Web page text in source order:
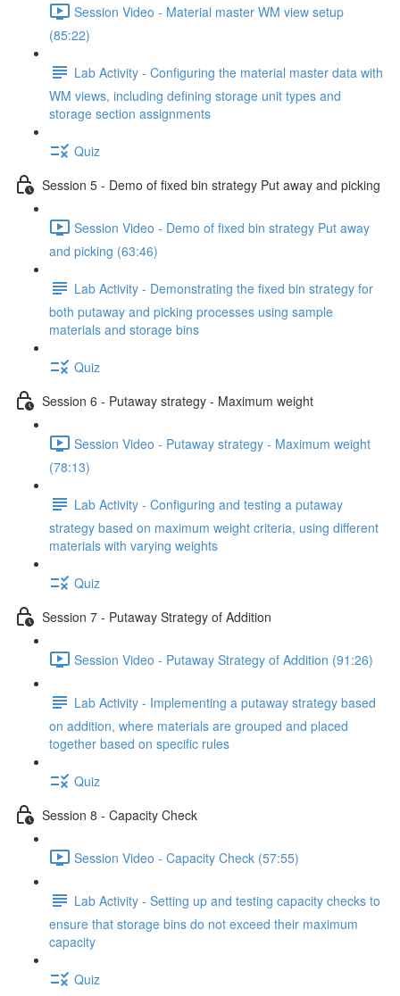
Session Video - Material master WM view setup
(85:22)
Lab Activity - Configuring the material master data with
WM views, including defining storage unit types and
storage section assignments
Quiz
Session 5 - Demo of fixed bin strategy Put away and picking
Session Video - Demo of fixed bin strategy Put away
and picking (63:46)
Lab Activity - Demonstrating the fixed bin strategy for
both putaway and picking processes using sample
materials and storage bins
Quiz
Session 6 - Putaway strategy - Maximum weight
Session Video - Putaway strategy - Maximum weight
(78:13)
Lab Activity - Configuring and testing a putaway
strategy based on maximum weight criteria, using different
materials with varying weights
Quiz
Session 7 - Putaway Strategy of Addition
Session Video - Putaway Strategy of Addition (91:26)
Lab Activity - Implementing a putaway strategy based
on addition, where materials are grouped and placed
together based on specific rules
Quiz
Session 8 - Capacity Check
Session Video - Capacity Check (57:55)
Lab Activity - Setting up and testing capacity checks to
ensure that storage bins do not exceed their maximum
capacity
Quiz